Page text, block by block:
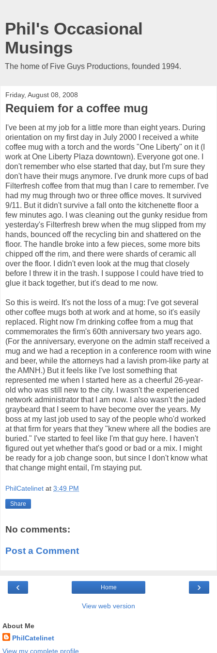
Phil's Occasional
Musings
The home of Five Guys Productions, founded 1994.
Friday, August 08, 2008
Requiem for a coffee mug
I've been at my job for a little more than eight years. During
orientation on my first day in July 2000 I received a white
coffee mug with a torch and the words "One Liberty" on it (I
work at One Liberty Plaza downtown). Everyone got one. I
don't remember who else started that day, but I'm sure they
don't have their mugs anymore. I've drunk more cups of bad
Filterfresh coffee from that mug than I care to remember. I've
had my mug through two or three office moves. It survived
9/11. But it didn't survive a fall onto the kitchenette floor a
few minutes ago. I was cleaning out the gunky residue from
yesterday's Filterfresh brew when the mug slipped from my
hands, bounced off the recycling bin and shattered on the
floor. The handle broke into a few pieces, some more bits
chipped off the rim, and there were shards of ceramic all
over the floor. I didn't even look at the mug that closely
before I threw it in the trash. I suppose I could have tried to
glue it back together, but it's dead to me now.
So this is weird. It's not the loss of a mug: I've got several
other coffee mugs both at work and at home, so it's easily
replaced. Right now I'm drinking coffee from a mug that
commemorates the firm's 60th anniversary two years ago.
(For the anniversary, everyone on the admin staff received a
mug and we had a reception in a conference room with wine
and beer, while the attorneys had a lavish prom-like party at
the AMNH.) But it feels like I've lost something that
represented me when I started here as a cheerful 26-year-
old who was still new to the city. I wasn't the experienced
network administrator that I am now. I also wasn't the jaded
graybeard that I seem to have become over the years. My
boss at my last job used to say of the people who'd worked
at that firm for years that they "knew where all the bodies are
buried." I've started to feel like I'm that guy here. I haven't
figured out yet whether that's good or bad or a mix. I might
be ready for a job change soon, but since I don't know what
that change might entail, I'm staying put.
PhilCatelinet at 3:49 PM
Share
No comments:
Post a Comment
‹ ›
Home
View web version
About Me
PhilCatelinet
View my complete profile